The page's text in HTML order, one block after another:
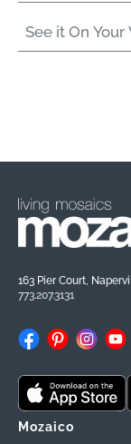
See it On Your
163 Pier Court,
773.207.3131
Facebook
Pinterest
Mozaico